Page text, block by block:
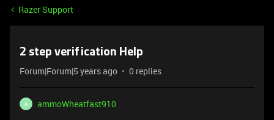
Razer Support
2 step verification Help
Forum|Forum|5 years ago 0 replies
A
ammoWheatfast910